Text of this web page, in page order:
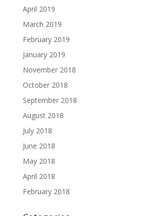
April 2019
March 2019
February 2019
January 2019
November 2018
October 2018
September 2018
August 2018
July 2018
June 2018
May 2018
April 2018
February 2018